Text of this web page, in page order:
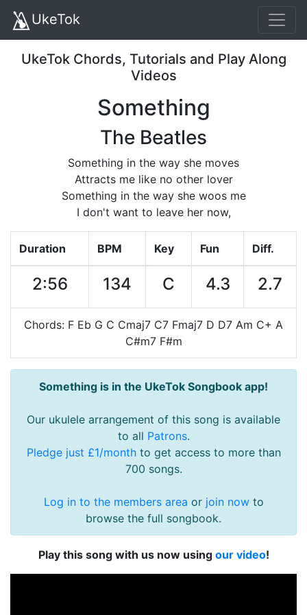
UkeTok
UkeTok Chords, Tutorials and Play Along
Videos
Something
The Beatles
Something in the way she moves
Attracts me like no other lover
Something in the way she woos me
I don't want to leave her now,
Duration BPM Key Fun Diff.
2:56 134 C 4.3 2.7
Chords: F Eb G C Cmaj7 C7 Fmaj7 D D7 Am C+ A
C#m7 F#m
Something is in the UkeTok Songbook app!
Our ukulele arrangement of this song is available
to all Patrons.
Pledge just £1/monthto get access to more than
700 songs.
Log in to the members area or join nowto
browse the full songbook.
Play this song with us now using our video!